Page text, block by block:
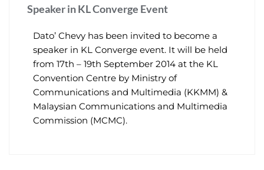
Speaker in KL Converge Event
Dato’ Chevy has been invited to become a
speaker in KL Converge event. It will be held
from 17th – 19th September 2014 at the KL
Convention Centre by Ministry of
Communications and Multimedia (KKMM) &
Malaysian Communications and Multimedia
Commission (MCMC).